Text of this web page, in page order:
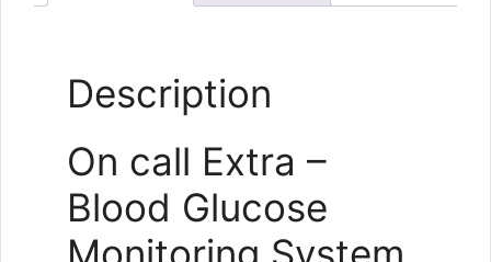
Description
On call Extra –
Blood Glucose